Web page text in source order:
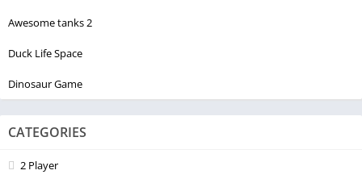
Awesome tanks 2
Duck Life Space
Dinosaur Game
CATEGORIES
2 Player